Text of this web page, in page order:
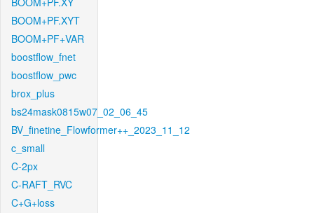
BOOM+PF.XYT
BOOM+PF+VAR
boostflow_fnet
boostflow_pwc
brox_plus
bs24mask0815w07_02_06_45
BV_finetine_Flowformer++_2023_11_12
c_small
C-2px
C-RAFT_RVC
C+G+loss